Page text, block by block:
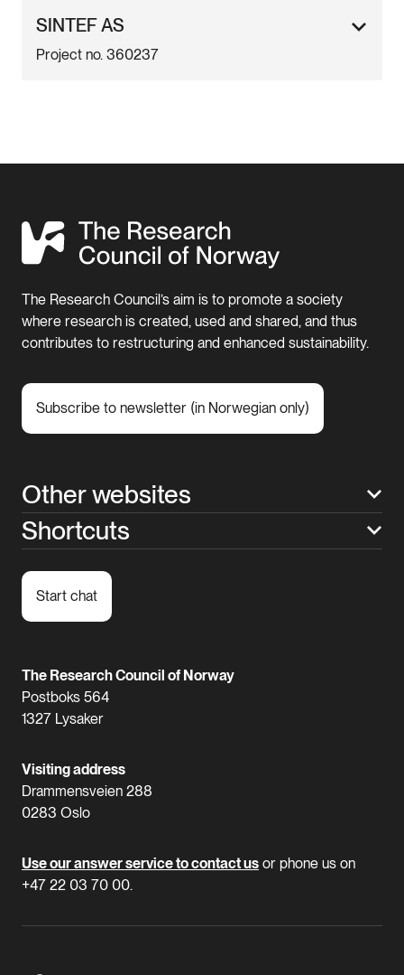
SINTEF AS
Project no. 360237
The Research Council’s aim is to promote a society
where research is created, used and shared, and thus
contributes to restructuring and enhanced sustainability.
Subscribe to newsletter (in Norwegian only)
Other websites
Shortcuts
Start chat
The Research Council of Norway
Postboks 564
1327 Lysaker
Visiting address
Drammensveien 288
0283 Oslo
Use our answer service to contact us or phone us on
+47 22 03 70 00.